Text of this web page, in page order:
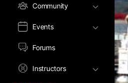
Community
Events
Forums
Instructors